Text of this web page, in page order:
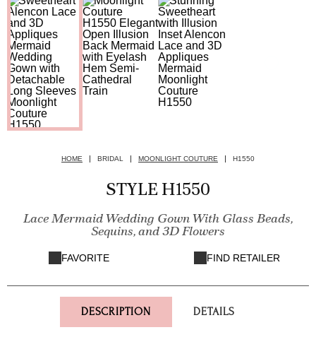
HOME BRIDAL MOONLIGHT COUTURE H1550
STYLE H1550
Lace Mermaid Wedding Gown With Glass Beads,
Sequins, and 3D Flowers
FAVORITE FIND RETAILER
DESCRIPTION DETAILS